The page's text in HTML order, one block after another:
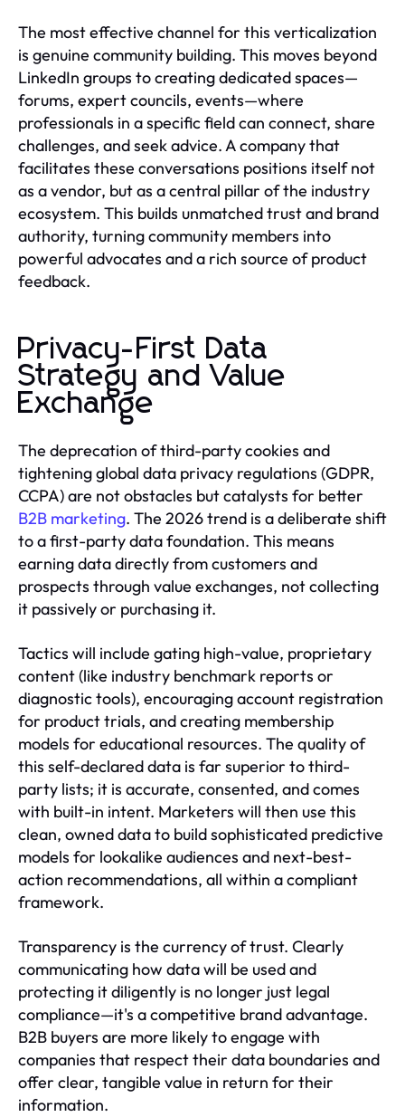
The most effective channel for this verticalization
is genuine community building. This moves beyond
LinkedIn groups to creating dedicated spaces—
forums, expert councils, events—where
professionals in a specific field can connect, share
challenges, and seek advice. A company that
facilitates these conversations positions itself not
as a vendor, but as a central pillar of the industry
ecosystem. This builds unmatched trust and brand
authority, turning community members into
powerful advocates and a rich source of product
feedback.
Privacy-First Data
Strategy and Value
Exchange
The deprecation of third-party cookies and
tightening global data privacy regulations (GDPR,
CCPA) are not obstacles but catalysts for better
B2B marketing. The 2026 trend is a deliberate shift
to a first-party data foundation. This means
earning data directly from customers and
prospects through value exchanges, not collecting
it passively or purchasing it.
Tactics will include gating high-value, proprietary
content (like industry benchmark reports or
diagnostic tools), encouraging account registration
for product trials, and creating membership
models for educational resources. The quality of
this self-declared data is far superior to third-
party lists; it is accurate, consented, and comes
with built-in intent. Marketers will then use this
clean, owned data to build sophisticated predictive
models for lookalike audiences and next-best-
action recommendations, all within a compliant
framework.
Transparency is the currency of trust. Clearly
communicating how data will be used and
protecting it diligently is no longer just legal
compliance—it's a competitive brand advantage.
B2B buyers are more likely to engage with
companies that respect their data boundaries and
offer clear, tangible value in return for their
information.